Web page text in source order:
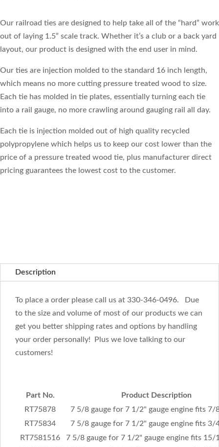
Our railroad ties are designed to help take all of the “hard” work
out of laying 1.5” scale track. Whether it’s a club or a back yard
layout, our product is designed with the end user in mind.
Our ties are injection molded to the standard 16 inch length,
which means no more cutting pressure treated wood to size.
Each tie has molded in tie plates, essentially turning each tie
into a rail gauge, no more crawling around gauging rail all day.
Each tie is injection molded out of high quality recycled
polypropylene which helps us to keep our cost lower than the
price of a pressure treated wood tie, plus manufacturer direct
pricing guarantees the lowest cost to the customer.
Description
To place a order please call us at 330-346-0496. Due
to the size and volume of most of our products we can
get you better shipping rates and options by handling
your order personally! Plus we love talking to our
customers!
Part No.
Product Description
RT75878
7 5/8 gauge for 7 1/2" gauge engine fits 7/
RT75834
7 5/8 gauge for 7 1/2" gauge engine fits 3/
RT7581516
7 5/8 gauge for 7 1/2" gauge engine fits 15/